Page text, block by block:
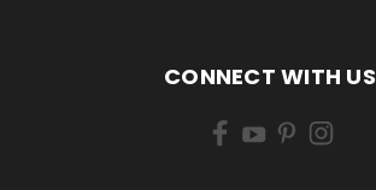
CONNECT WITH US